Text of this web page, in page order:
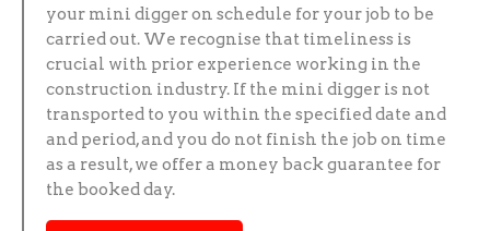
your mini digger on schedule for your job to be
carried out. We recognise that timeliness is
crucial with prior experience working in the
construction industry. If the mini digger is not
transported to you within the specified date and
and period, and you do not finish the job on time
as a result, we offer a money back guarantee for
the booked day.